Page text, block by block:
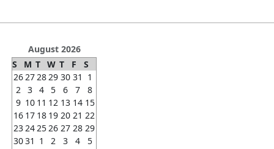
August 2026
S
M T W T F
S
26272829 30 31
1
2 3 4 5 6 7
8
9 10 11 12 13 14 15
16 17 18 19 20 21 22
23242526 27 28 29
3031 1 2 3 4
5